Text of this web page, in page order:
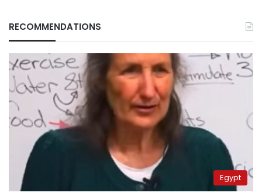
RECOMMENDATIONS
Egypt